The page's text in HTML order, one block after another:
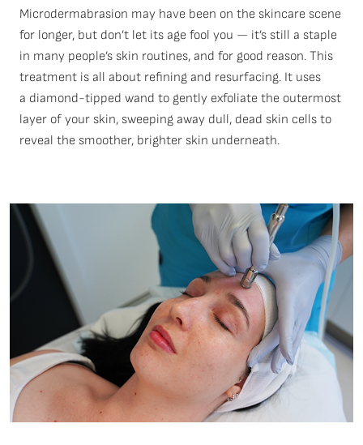
Microdermabrasion may have been on the skincare scene
for longer, but don’t let its age fool you — it’s still a staple
in many people’s skin routines, and for good reason. This
treatment is all about refining and resurfacing. It uses
a diamond-tipped wand to gently exfoliate the outermost
layer of your skin, sweeping away dull, dead skin cells to
reveal the smoother, brighter skin underneath.